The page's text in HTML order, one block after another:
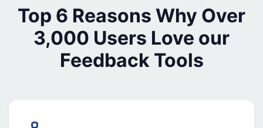
Top 6 Reasons Why Over
3,000 Users Love our
Feedback Tools